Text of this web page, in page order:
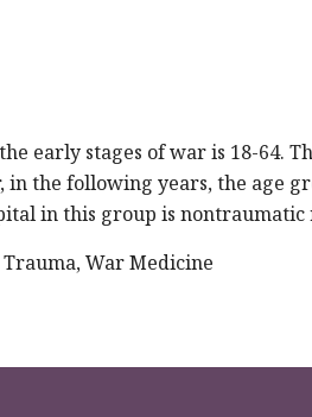
early stages of war is 18-64.
the following years, the age
in this group is nontraumatic
War Medicine